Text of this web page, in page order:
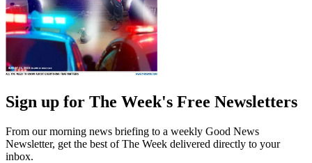
Sign up for The Week's Free Newsletters
From our morning news briefing to a weekly Good News
Newsletter, get the best of The Week delivered directly to your
inbox.